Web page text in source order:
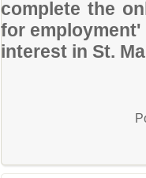
complete the
for
interest in St.